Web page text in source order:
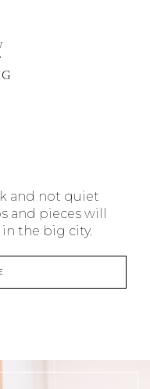
and not quiet
and pieces will
the big city.